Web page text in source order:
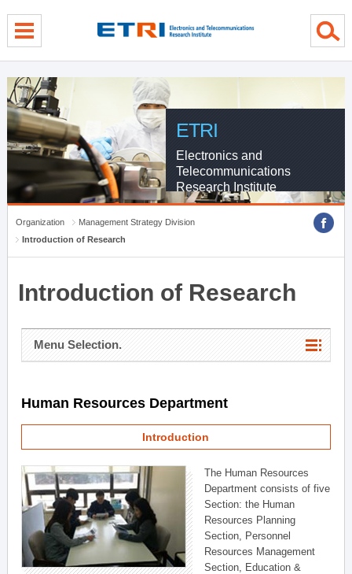
ETRI
Electronics and
Telecommunications
Research Institute
Organization
Management Strategy Division
Introduction of Research
Introduction of Research
Menu Selection.
Human Resources Department
Introduction
The Human Resources
Department consists of five
Section: the Human
Resources Planning
Section, Personnel
Resources Management
Section, Education &